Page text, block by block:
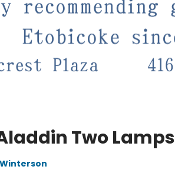
Two Lamps